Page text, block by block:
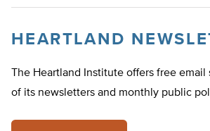
HEARTLAND
The Heartland Institute offers free email
of its newsletters and monthly public